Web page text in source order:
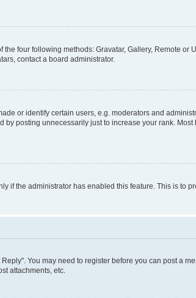
four following methods: Gravatar, Gallery, Remote
contact a board administrator.
or identify certain users, e.g. moderators and
posting unnecessarily just to increase your rank.
if the administrator has enabled this feature. This is to
You may need to register before you can post a
attachments, etc.